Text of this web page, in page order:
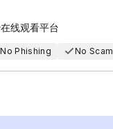
线观看平台
No Phishing No Scam